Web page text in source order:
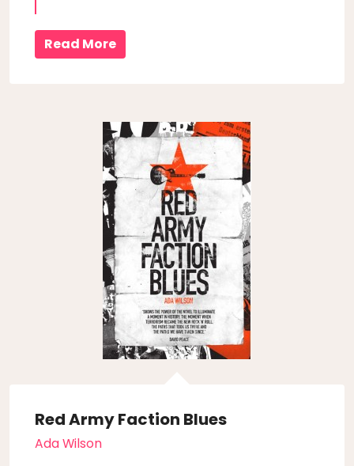
Read More
Red Army Faction Blues
Ada Wilson